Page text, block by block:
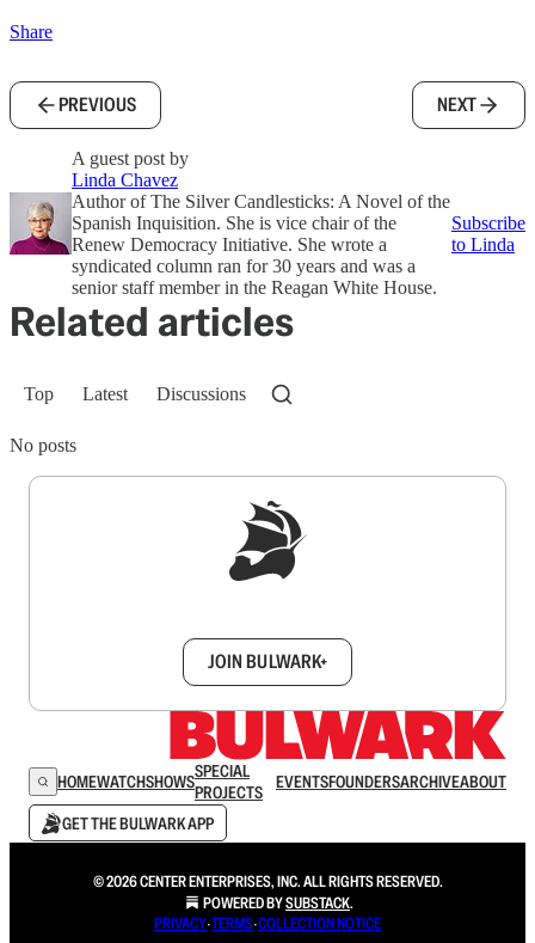
Share
PREVIOUS NEXT
A guest post by
Linda Chavez
Author of The Silver Candlesticks: A Novel of the
Spanish Inquisition. She is vice chair of the
Renew Democracy Initiative. She wrote a
syndicated column ran for 30 years and was a
senior staff member in the Reagan White House.
Subscribe
to Linda
Related articles
Top Latest Discussions
No posts
JOIN BULWARK+
HOMEWATCHSHOWSSPECIAL
PROJECTS
EVENTSFOUNDERSARCHIVEABOUT
GET THE BULWARK APP
© 2026 CENTER ENTERPRISES, INC. ALL RIGHTS RESERVED.
POWERED BYSUBSTACK.
PRIVACY∙TERMS∙COLLECTION NOTICE